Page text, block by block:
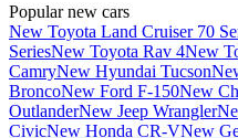
Popular new cars
New Toyota Land Cruiser 70
SeriesNew Toyota Rav 4New
CamryNew Hyundai Tucson
BroncoNew Ford F-150New
OutlanderNew Jeep Wrangler
CivicNew Honda CR-VNew